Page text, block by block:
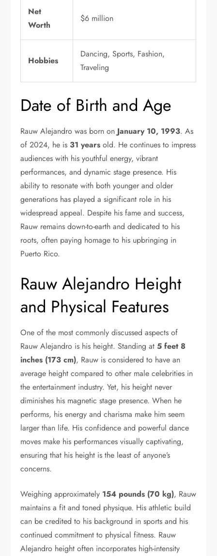
Net
Worth
$6 million
Hobbies
Dancing, Sports, Fashion,
Traveling
Date of Birth and Age
Rauw Alejandro was born on January 10, 1993. As
of 2024, he is 31 years old. He continues to impress
audiences with his youthful energy, vibrant
performances, and dynamic stage presence. His
ability to resonate with both younger and older
generations has played a significant role in his
widespread appeal. Despite his fame and success,
Rauw remains down-to-earth and dedicated to his
roots, often paying homage to his upbringing in
Puerto Rico.
Rauw Alejandro Height
and Physical Features
One of the most commonly discussed aspects of
Rauw Alejandro is his height. Standing at5 feet 8
inches (173 cm), Rauw is considered to have an
average height compared to other male celebrities in
the entertainment industry. Yet, his height never
diminishes his magnetic stage presence. When he
performs, his energy and charisma make him seem
larger than life. His confidence and powerful dance
moves make his performances visually captivating,
ensuring that his height is the least of anyone’s
concerns.
Weighing approximately 154 pounds (70 kg), Rauw
maintains a fit and toned physique. His athletic build
can be credited to his background in sports and his
continued commitment to physical fitness. Rauw
Alejandro height often incorporates high-intensity